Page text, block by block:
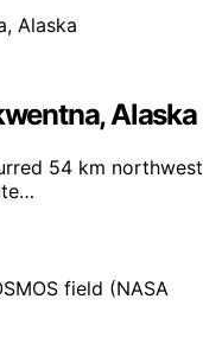
Alaska
54 km northwest